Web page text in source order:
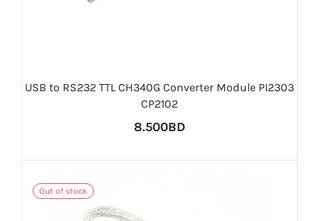
USB to RS232 TTL CH340G Converter Module PI2303
CP2102
8.500BD
Out of stock